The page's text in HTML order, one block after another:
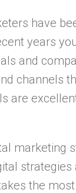
have
years
and
channels
are
marketing
the